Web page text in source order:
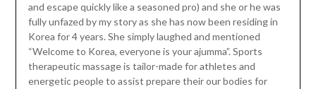
and escape quickly like a seasoned pro) and she or he was
fully unfazed by my story as she has now been residing in
Korea for 4 years. She simply laughed and mentioned
“Welcome to Korea, everyone is your ajumma”. Sports
therapeutic massage is tailor-made for athletes and
energetic people to assist prepare their our bodies for